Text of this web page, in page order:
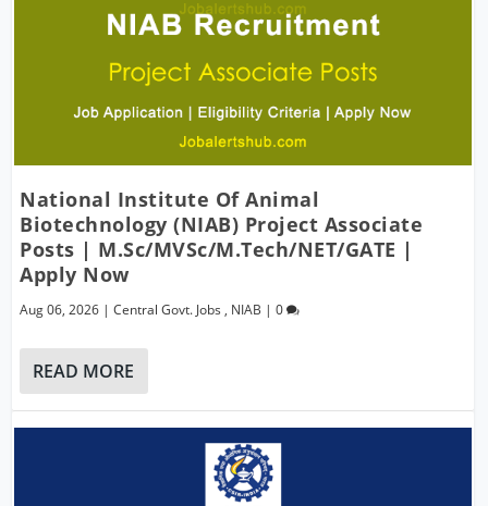
National Institute Of Animal
Biotechnology (NIAB) Project Associate
Posts | M.Sc/MVSc/M.Tech/NET/GATE |
Apply Now
Aug 06, 2026 |Central Govt. Jobs , NIAB |0
READ MORE